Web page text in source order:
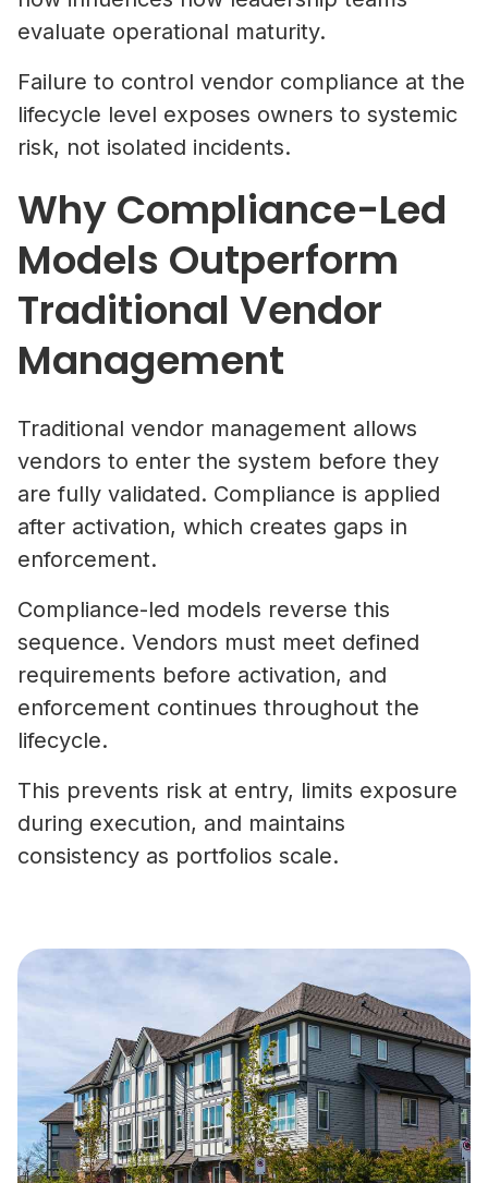
What Is Vendor Compliance in
Real Estate? A Practical Guide
evaluate operational maturity.
Failure to control vendor compliance at the
lifecycle level exposes owners to systemic
risk, not isolated incidents.
Why Compliance-Led
Models Outperform
Traditional Vendor
Management
Traditional vendor management allows
vendors to enter the system before they
are fully validated. Compliance is applied
after activation, which creates gaps in
enforcement.
Compliance-led models reverse this
sequence. Vendors must meet defined
requirements before activation, and
enforcement continues throughout the
lifecycle.
This prevents risk at entry, limits exposure
during execution, and maintains
consistency as portfolios scale.